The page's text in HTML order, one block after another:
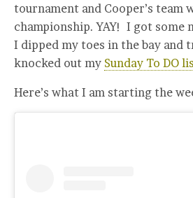
tournament and Cooper’s team
championship. YAY! I got some
I dipped my toes in the bay and
knocked out my Sunday To DO
Here’s what I am starting the